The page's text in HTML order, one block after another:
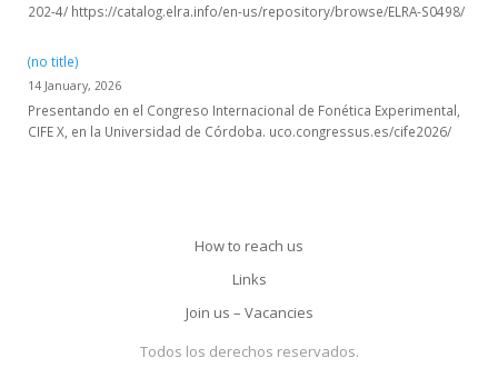
202-4/ https://catalog.elra.info/en-us/repository/browse/ELRA-S0498/
(no title)
14 January, 2026
Presentando en el Congreso Internacional de Fonética Experimental,
CIFE X, en la Universidad de Córdoba. uco.congressus.es/cife2026/
How to reach us
Links
Join us – Vacancies
Todos los derechos reservados.